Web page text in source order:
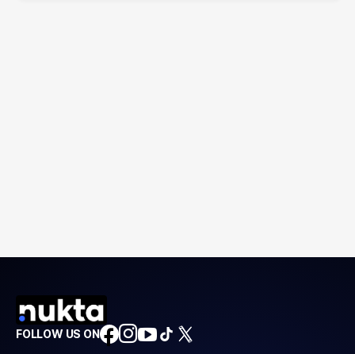
FOLLOW US ON